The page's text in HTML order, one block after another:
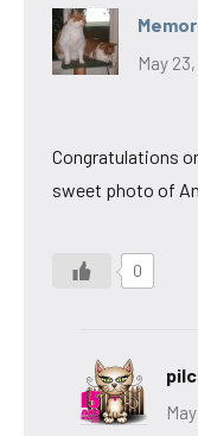
May
Congratulations
sweet photo of
0